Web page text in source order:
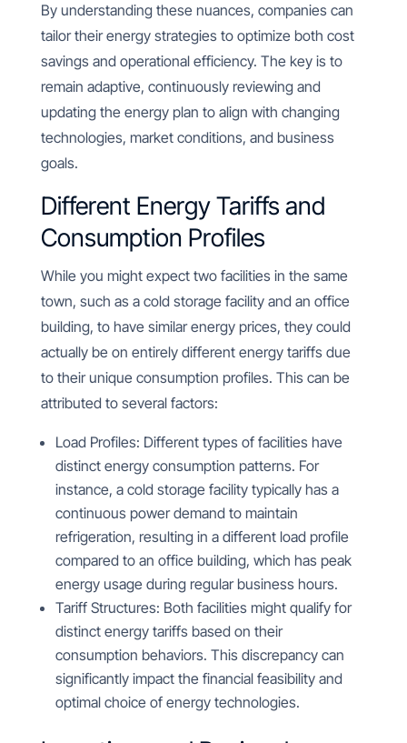
By understanding these nuances, companies can
tailor their energy strategies to optimize both cost
savings and operational efficiency. The key is to
remain adaptive, continuously reviewing and
updating the energy plan to align with changing
technologies, market conditions, and business
goals.
Different Energy Tariffs and
Consumption Profiles
While you might expect two facilities in the same
town, such as a cold storage facility and an office
building, to have similar energy prices, they could
actually be on entirely different energy tariffs due
to their unique consumption profiles. This can be
attributed to several factors:
Load Profiles: Different types of facilities have
distinct energy consumption patterns. For
instance, a cold storage facility typically has a
continuous power demand to maintain
refrigeration, resulting in a different load profile
compared to an office building, which has peak
energy usage during regular business hours.
Tariff Structures: Both facilities might qualify for
distinct energy tariffs based on their
consumption behaviors. This discrepancy can
significantly impact the financial feasibility and
optimal choice of energy technologies.